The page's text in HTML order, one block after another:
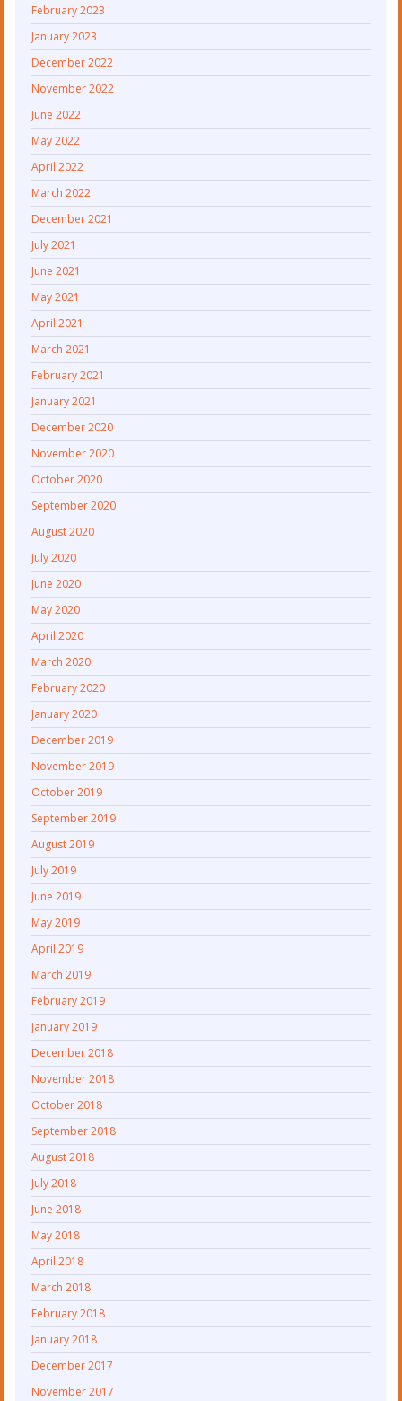
February 2023
January 2023
December 2022
November 2022
June 2022
May 2022
April 2022
March 2022
December 2021
July 2021
June 2021
May 2021
April 2021
March 2021
February 2021
January 2021
December 2020
November 2020
October 2020
September 2020
August 2020
July 2020
June 2020
May 2020
April 2020
March 2020
February 2020
January 2020
December 2019
November 2019
October 2019
September 2019
August 2019
July 2019
June 2019
May 2019
April 2019
March 2019
February 2019
January 2019
December 2018
November 2018
October 2018
September 2018
August 2018
July 2018
June 2018
May 2018
April 2018
March 2018
February 2018
January 2018
December 2017
November 2017